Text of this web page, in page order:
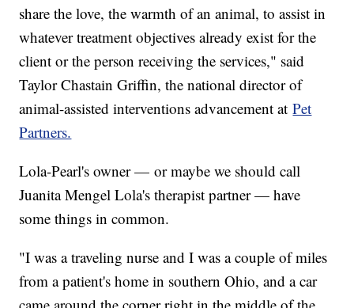
share the love, the warmth of an animal, to assist in
whatever treatment objectives already exist for the
client or the person receiving the services," said
Taylor Chastain Griffin, the national director of
animal-assisted interventions advancement atPet
Partners.
Lola-Pearl's owner — or maybe we should call
Juanita Mengel Lola's therapist partner — have
some things in common.
"I was a traveling nurse and I was a couple of miles
from a patient's home in southern Ohio, and a car